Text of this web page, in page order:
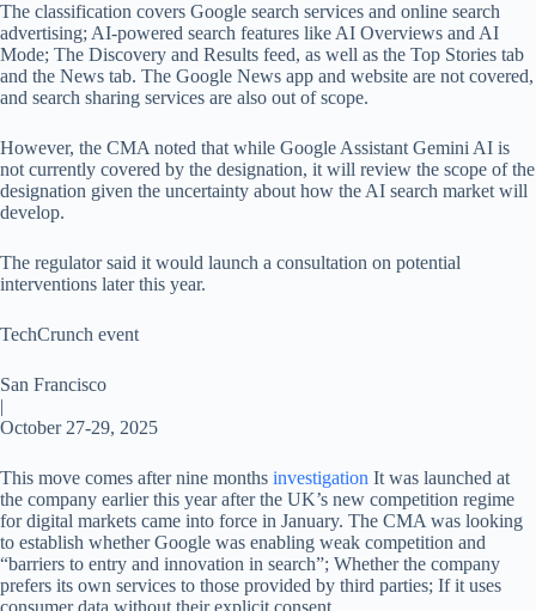
The classification covers Google search services and online search
advertising; AI-powered search features like AI Overviews and AI
Mode; The Discovery and Results feed, as well as the Top Stories tab
and the News tab. The Google News app and website are not covered,
and search sharing services are also out of scope.
However, the CMA noted that while Google Assistant Gemini AI is
not currently covered by the designation, it will review the scope of the
designation given the uncertainty about how the AI ​​search market will
develop.
The regulator said it would launch a consultation on potential
interventions later this year.
TechCrunch event
San Francisco
|
October 27-29, 2025
This move comes after nine months investigation It was launched at
the company earlier this year after the UK’s new competition regime
for digital markets came into force in January. The CMA was looking
to establish whether Google was enabling weak competition and
“barriers to entry and innovation in search”; Whether the company
prefers its own services to those provided by third parties; If it uses
consumer data without their explicit consent.